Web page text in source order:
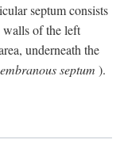
septum consists
of the left
underneath the
septum ).